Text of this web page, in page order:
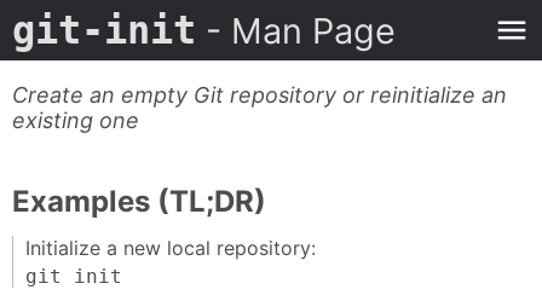
git-init - Man Page
Create an empty Git repository or reinitialize an
existing one
Examples (TL;DR)
Initialize a new local repository:
git init